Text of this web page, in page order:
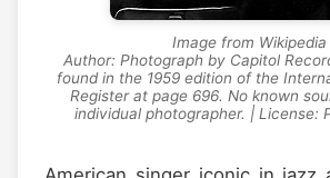
Image from Wikipedia
Author: Photograph by Capitol
found in the 1959 edition of the
Register at page 696. No known
individual photographer. | License: